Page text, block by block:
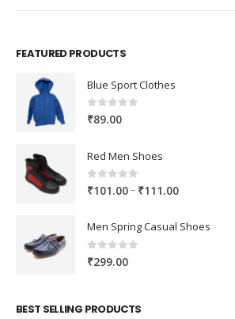
FEATURED PRODUCTS
Blue Sport Clothes
0out of 5
₹89.00
Red Men Shoes
0out of 5
₹101.00– ₹111.00Price
₹101.00
Men Spring Casual Shoes
0out of 5
₹299.00
BEST SELLING PRODUCTS